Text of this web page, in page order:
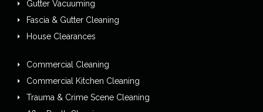
Gutter Vacuuming
Fascia & Gutter Cleaning
House Clearances
Commercial Cleaning
Commercial Kitchen Cleaning
Trauma & Crime Scene Cleaning